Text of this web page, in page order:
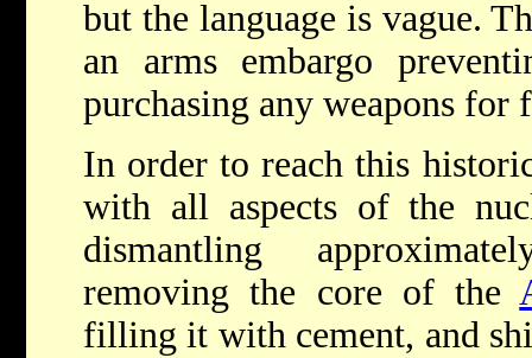
but the language is vague.
an arms embargo
purchasing any weapons for
In order to reach this
with all aspects of the
dismantling
removing the core of the
filling it with cement, and